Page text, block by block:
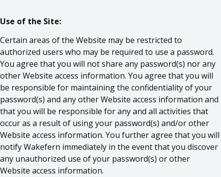
Use of the Site:
Certain areas of the Website may be restricted to
authorized users who may be required to use a password.
You agree that you will not share any password(s) nor any
other Website access information. You agree that you will
be responsible for maintaining the confidentiality of your
password(s) and any other Website access information and
that you will be responsible for any and all activities that
occur as a result of using your password(s) and/or other
Website access information. You further agree that you will
notify Wakefern immediately in the event that you discover
any unauthorized use of your password(s) or other
Website access information.